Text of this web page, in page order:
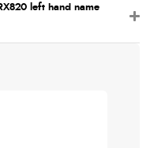
left hand name